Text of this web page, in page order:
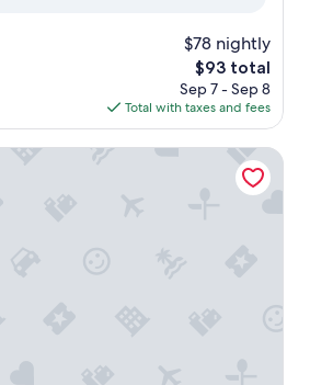
$78 nightly
The
price
is
$93
$93 total
Sep 7 - Sep 8
Total with taxes and fees
City Centre